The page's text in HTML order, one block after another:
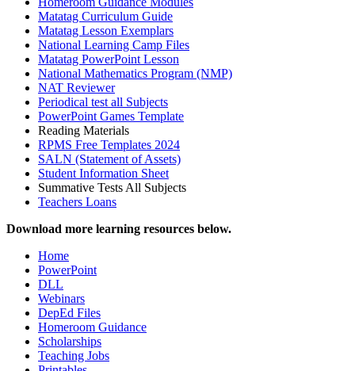
Matatag Curriculum Guide
Matatag Lesson Exemplars
National Learning Camp Files
Matatag PowerPoint Lesson
National Mathematics Program (NMP)
NAT Reviewer
Periodical test all Subjects
PowerPoint Games Template
Reading Materials
RPMS Free Templates 2024
SALN (Statement of Assets)
Student Information Sheet
Summative Tests All Subjects
Teachers Loans
Download more learning resources below.
Home
PowerPoint
DLL
Webinars
DepEd Files
Homeroom Guidance
Scholarships
Teaching Jobs